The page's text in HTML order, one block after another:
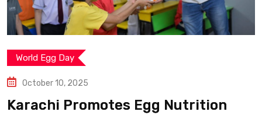
World Egg Day
October 10, 2025
Karachi Promotes Egg Nutrition